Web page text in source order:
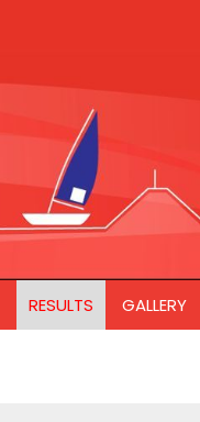
RESULTS GALLERY